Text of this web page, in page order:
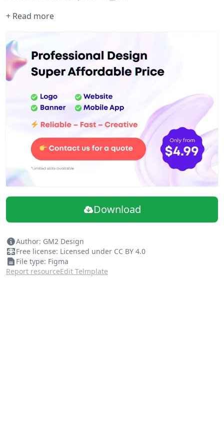
+ Read more
Download
Author: GM2 Design
Free license: Licensed under CC BY 4.0
File type: Figma
Report resourceEdit Telmplate